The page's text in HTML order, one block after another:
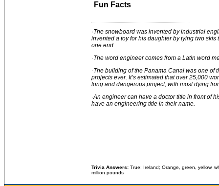
Fun Facts
·The snowboard was invented by industrial
invented a toy for his daughter by tying two
one end.
·The word engineer comes from a Latin word
·The building of the Panama Canal was one of
projects ever. It’s estimated that over 25,000
long and dangerous project, with most dying
·An engineer can have a doctor title in front of
have an engineering title in their name.
Trivia Answers: True; Ireland; Orange, green, yellow,
million pounds